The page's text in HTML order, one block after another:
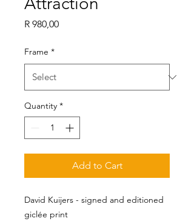
R 980,00Price
Frame *
Quantity *
Add to Cart
David Kuijers - signed and editioned
giclée print